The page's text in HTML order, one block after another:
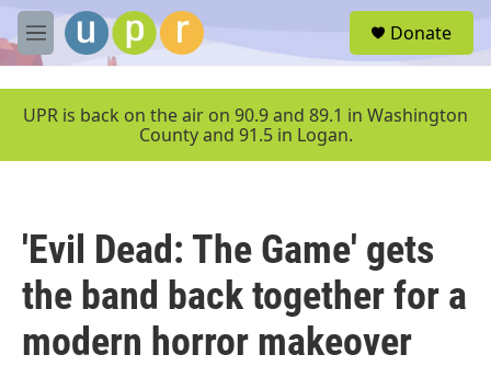
Skip to main content
M
e
u
Donate
UPR is back on the air on 90.9 and 89.1 in Washington
County and 91.5 in Logan.
'Evil Dead: The Game' gets
the band back together for a
modern horror makeover